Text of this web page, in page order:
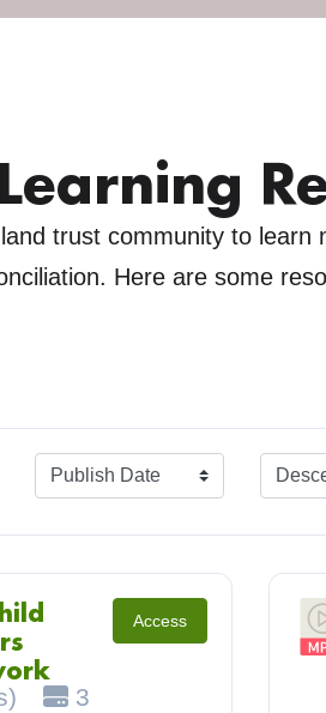
trust community to learn
Here are some
3
Access